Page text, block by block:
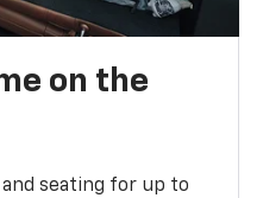
on the
seating for up to